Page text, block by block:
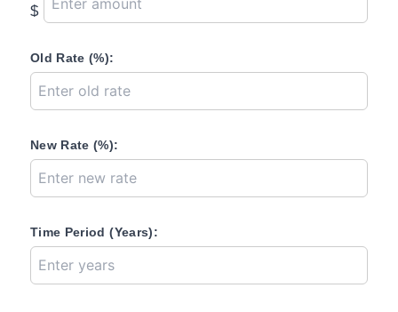
$
Old Rate (%):
New Rate (%):
Time Period (Years):